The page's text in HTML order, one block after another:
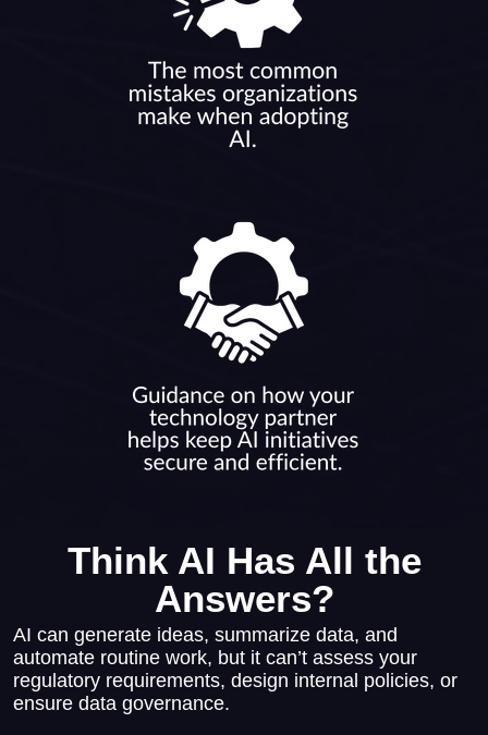
Think AI Has All the
Answers?
AI can generate ideas, summarize data, and
automate routine work, but it can’t assess your
regulatory requirements, design internal policies, or
ensure data governance.